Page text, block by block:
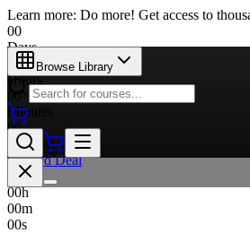
Learn more: Do more! Get access to
00
Days
00
Hours
Minutes
00
Seconds
Limited Deal
00d
00h
00m
00s
Browse Library